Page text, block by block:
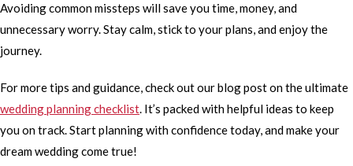
Avoiding common missteps will save you time, money, and
unnecessary worry. Stay calm, stick to your plans, and enjoy the
journey.
For more tips and guidance, check out our blog post on the ultimate
wedding planning checklist. It’s packed with helpful ideas to keep
you on track. Start planning with confidence today, and make your
dream wedding come true!